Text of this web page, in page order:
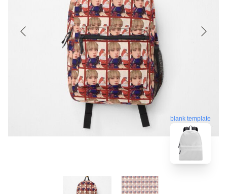
blank template